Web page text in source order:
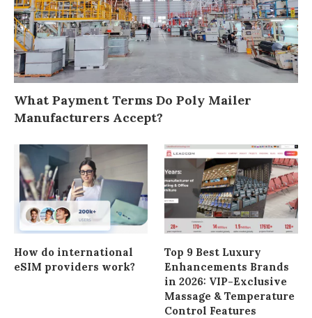
What Payment Terms Do Poly Mailer
Manufacturers Accept?
How do international
eSIM providers work?
Top 9 Best Luxury
Enhancements Brands
in 2026: VIP-Exclusive
Massage & Temperature
Control Features